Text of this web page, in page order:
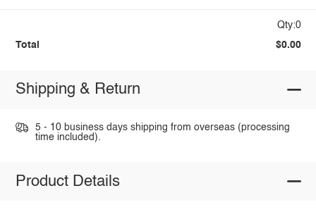
Qty:0
Total $0.00
Shipping & Return
5 - 10 business days shipping from overseas (processing
time included).
Product Details